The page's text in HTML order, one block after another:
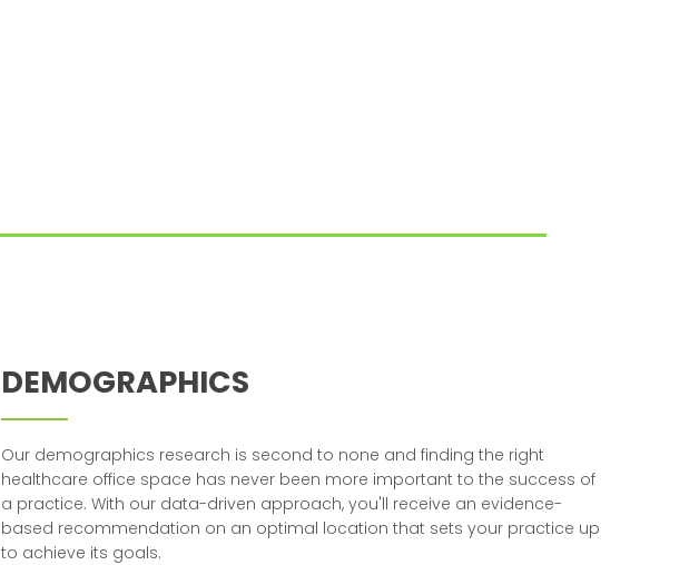
DEMOGRAPHICS
Our demographics research is second to none and finding the right
healthcare office space has never been more important to the success of
a practice. With our data-driven approach, you'll receive an evidence-
based recommendation on an optimal location that sets your practice up
to achieve its goals.